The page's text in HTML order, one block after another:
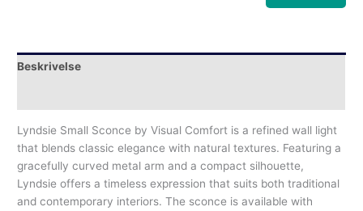
Beskrivelse
Lyndsie Small Sconce by Visual Comfort is a refined wall light
that blends classic elegance with natural textures. Featuring a
gracefully curved metal arm and a compact silhouette,
Lyndsie offers a timeless expression that suits both traditional
and contemporary interiors. The sconce is available with